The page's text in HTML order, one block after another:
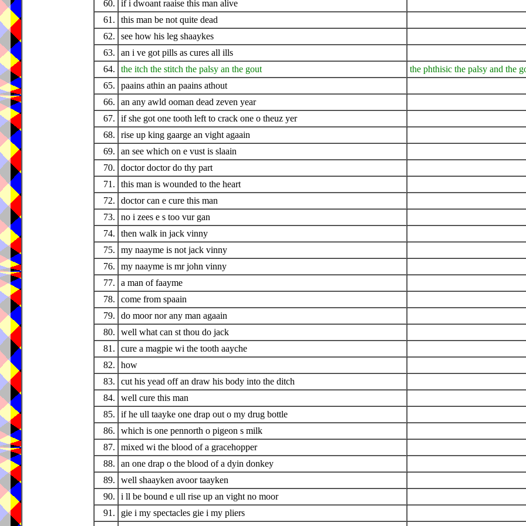
60.
if i dwoant raaise this man alive
61.
this man be not quite dead
62.
see how his leg shaaykes
63.
an i ve got pills as cures all ills
64.
the itch the stitch the palsy an the gout
the phthisic the palsy and the
65.
paains athin an paains athout
66.
an any awld ooman dead zeven year
67.
if she got one tooth left to crack one o theuz yer
68.
rise up king gaarge an vight agaain
69.
an see which on e vust is slaain
70.
doctor doctor do thy part
71.
this man is wounded to the heart
72.
doctor can e cure this man
73.
no i zees e s too vur gan
74.
then walk in jack vinny
75.
my naayme is not jack vinny
76.
my naayme is mr john vinny
77.
a man of faayme
78.
come from spaain
79.
do moor nor any man agaain
80.
well what can st thou do jack
81.
cure a magpie wi the tooth aayche
82.
how
83.
cut his yead off an draw his body into the ditch
84.
well cure this man
85.
if he ull taayke one drap out o my drug bottle
86.
which is one pennorth o pigeon s milk
87.
mixed wi the blood of a gracehopper
88.
an one drap o the blood of a dyin donkey
89.
well shaayken avoor taayken
90.
i ll be bound e ull rise up an vight no moor
91.
gie i my spectacles gie i my pliers